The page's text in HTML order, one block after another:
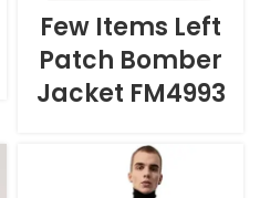
Few Items Left
Patch Bomber
Jacket FM4993